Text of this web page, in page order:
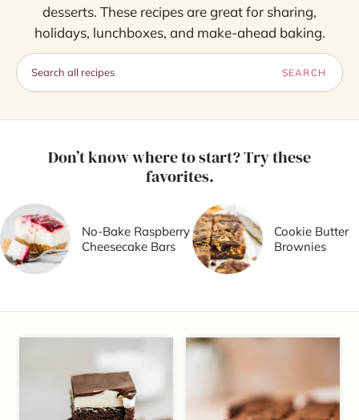
desserts. These recipes are great for sharing,
holidays, lunchboxes, and make-ahead baking.
Search
recipes
SEARCH
Don’t know where to start? Try these
favorites.
No-Bake Raspberry
Cheesecake Bars
Cookie Butter
Brownies